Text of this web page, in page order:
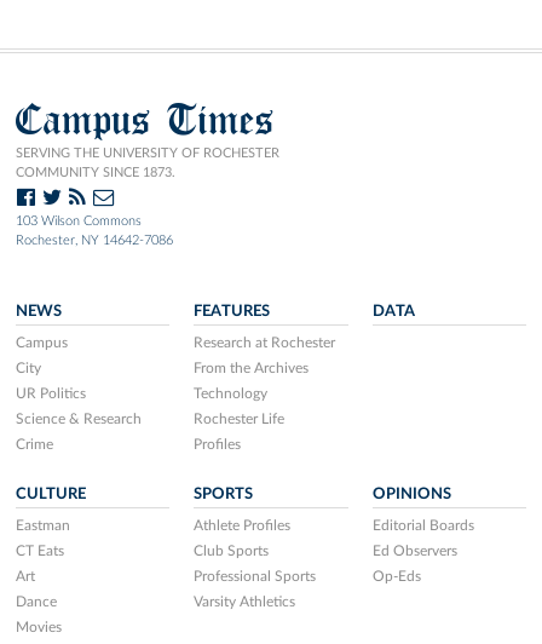
Campus Times
SERVING THE UNIVERSITY OF ROCHESTER
COMMUNITY SINCE 1873.
103 Wilson Commons
Rochester, NY 14642-7086
NEWS
Campus
City
UR Politics
Science & Research
Crime
FEATURES
Research at Rochester
From the Archives
Technology
Rochester Life
Profiles
DATA
CULTURE
Eastman
CT Eats
Art
Dance
Movies
SPORTS
Athlete Profiles
Club Sports
Professional Sports
Varsity Athletics
OPINIONS
Editorial Boards
Ed Observers
Op-Eds